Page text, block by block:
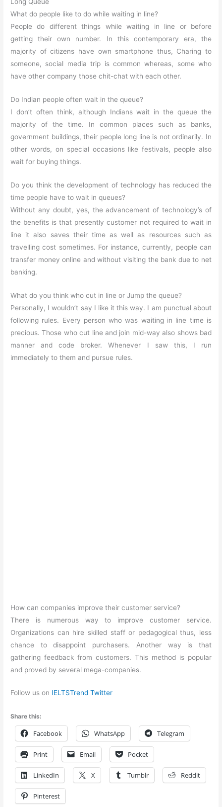
What do people like to do while waiting in line?
People do different things while waiting in line or before
getting their own number. In this contemporary era, the
majority of citizens have own smartphone thus, Charing to
someone, social media trip is common whereas, some who
have other company those chit-chat with each other.
Do Indian people often wait in the queue?
I don’t often think, although Indians wait in the queue the
majority of the time. In common places such as banks,
government buildings, their people long line is not ordinarily. In
other words, on special occasions like festivals, people also
wait for buying things.
Do you think the development of technology has reduced the
time people have to wait in queues?
Without any doubt, yes, the advancement of technology’s of
the benefits is that presently customer not required to wait in
line it also saves their time as well as resources such as
travelling cost sometimes. For instance, currently, people can
transfer money online and without visiting the bank due to net
banking.
What do you think who cut in line or Jump the queue?
Personally, I wouldn’t say I like it this way. I am punctual about
following rules. Every person who was waiting in line time is
precious. Those who cut line and join mid-way also shows bad
manner and code broker. Whenever I saw this, I run
immediately to them and pursue rules.
How can companies improve their customer service?
There is numerous way to improve customer service.
Organizations can hire skilled staff or pedagogical thus, less
chance to disappoint purchasers. Another way is that
gathering feedback from customers. This method is popular
and proved by several mega-companies.
Follow us on IELTSTrend Twitter
Share this:
Facebook WhatsApp Telegram
Print Email Pocket
LinkedIn X Tumblr Reddit
Pinterest